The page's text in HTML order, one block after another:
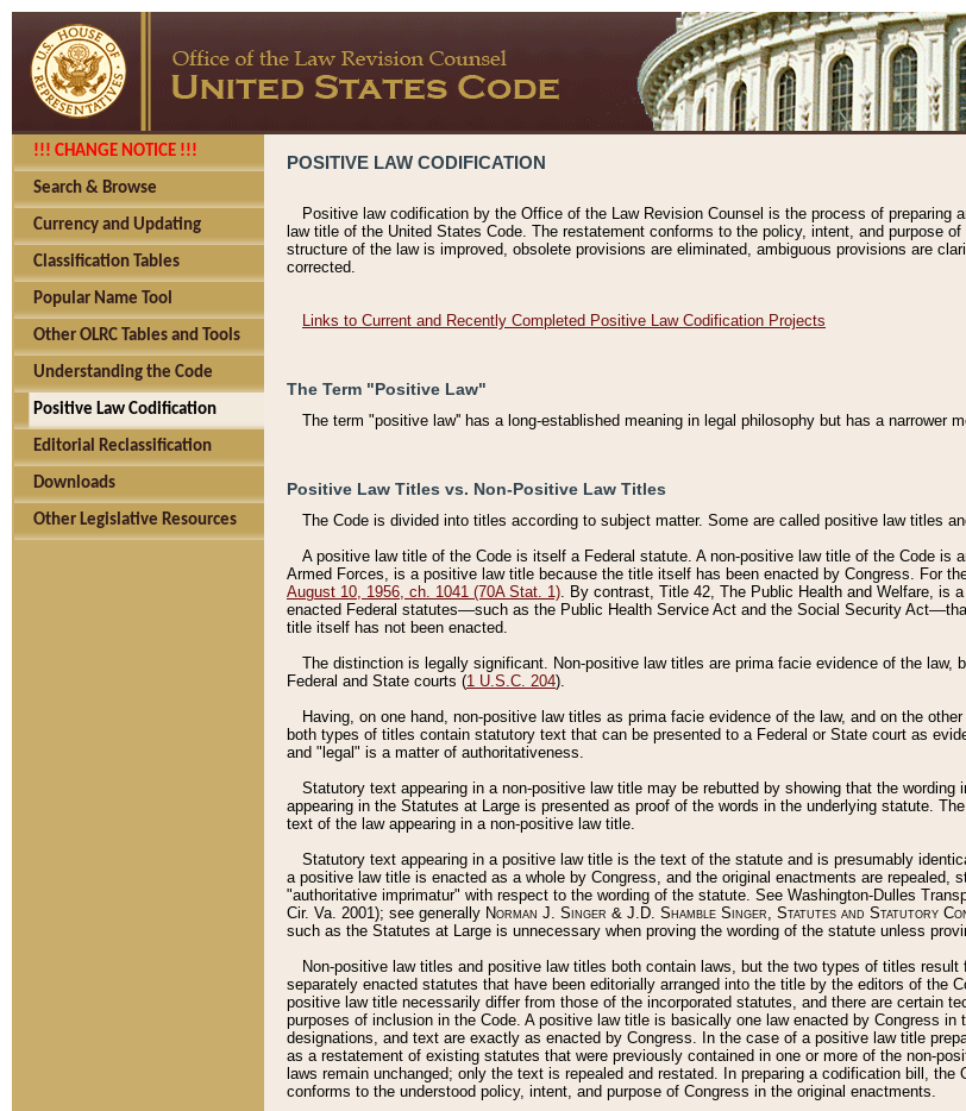
!!! CHANGE NOTICE !!!
Search & Browse
Currency and Updating
Classification Tables
Popular Name Tool
Other OLRC Tables and Tools
Understanding the Code
Positive Law Codification
Editorial Reclassification
Downloads
Other Legislative Resources
POSITIVE LAW CODIFICATION
Positive law codification by the Office of the Law Revision Counsel is the process of
law title of the United States Code. The restatement conforms to the policy, intent, and purpose
structure of the law is improved, obsolete provisions are eliminated, ambiguous provisions are
corrected.
Links to Current and Recently Completed Positive Law Codification Projects
The Term "Positive Law"
The term "positive law'' has a long-established meaning in legal philosophy but has a narrower
Positive Law Titles vs. Non-Positive Law Titles
The Code is divided into titles according to subject matter. Some are called positive law titles
A positive law title of the Code is itself a Federal statute. A non-positive law title of the Code is
Armed Forces, is a positive law title because the title itself has been enacted by Congress. For
August 10, 1956, ch. 1041 (70A Stat. 1). By contrast, Title 42, The Public Health and Welfare, is
enacted Federal statutes––such as the Public Health Service Act and the Social Security
title itself has not been enacted.
The distinction is legally significant. Non-positive law titles are prima facie evidence of the law,
Federal and State courts (1 U.S.C. 204).
Having, on one hand, non-positive law titles as prima facie evidence of the law, and on the
both types of titles contain statutory text that can be presented to a Federal or State court as
and "legal" is a matter of authoritativeness.
Statutory text appearing in a non-positive law title may be rebutted by showing that the
appearing in the Statutes at Large is presented as proof of the words in the underlying statute.
text of the law appearing in a non-positive law title.
Statutory text appearing in a positive law title is the text of the statute and is presumably
a positive law title is enacted as a whole by Congress, and the original enactments are repealed,
"authoritative imprimatur" with respect to the wording of the statute. See Washington-Dulles
Cir. Va. 2001); see generally Norman J. Singer & J.D. Shamble Singer, Statutes and Statutory
such as the Statutes at Large is unnecessary when proving the wording of the statute unless
Non-positive law titles and positive law titles both contain laws, but the two types of titles
separately enacted statutes that have been editorially arranged into the title by the editors of the
positive law title necessarily differ from those of the incorporated statutes, and there are certain
purposes of inclusion in the Code. A positive law title is basically one law enacted by Congress
designations, and text are exactly as enacted by Congress. In the case of a positive law title
as a restatement of existing statutes that were previously contained in one or more of the non-
laws remain unchanged; only the text is repealed and restated. In preparing a codification bill,
conforms to the understood policy, intent, and purpose of Congress in the original enactments.